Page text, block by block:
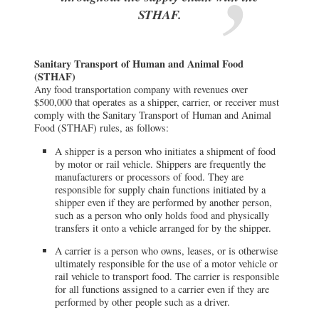
STHAF.
Sanitary Transport of Human and Animal Food
(STHAF)
Any food transportation company with revenues over
$500,000 that operates as a shipper, carrier, or receiver must
comply with the Sanitary Transport of Human and Animal
Food (STHAF) rules, as follows:
A shipper is a person who initiates a shipment of food
by motor or rail vehicle. Shippers are frequently the
manufacturers or processors of food. They are
responsible for supply chain functions initiated by a
shipper even if they are performed by another person,
such as a person who only holds food and physically
transfers it onto a vehicle arranged for by the shipper.
A carrier is a person who owns, leases, or is otherwise
ultimately responsible for the use of a motor vehicle or
rail vehicle to transport food. The carrier is responsible
for all functions assigned to a carrier even if they are
performed by other people such as a driver.